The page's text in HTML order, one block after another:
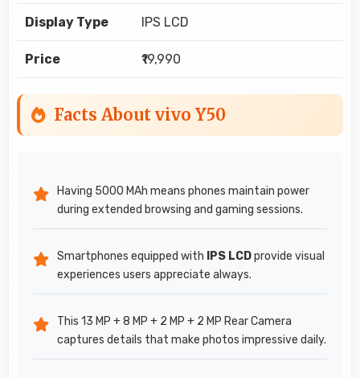
Display Type IPS LCD
Price ₹19,990
Facts About vivo Y50
Having 5000 MAh means phones maintain power
during extended browsing and gaming sessions.
Smartphones equipped with IPS LCDprovide visual
experiences users appreciate always.
This 13 MP + 8 MP + 2 MP + 2 MP Rear Camera
captures details that make photos impressive daily.